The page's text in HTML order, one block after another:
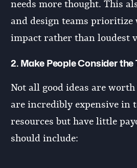
needs more thought. This
and design teams prioritize
impact rather than loudest
2. Make People Consider the
Not all good ideas are
are incredibly expensive in
resources but have little
should include: